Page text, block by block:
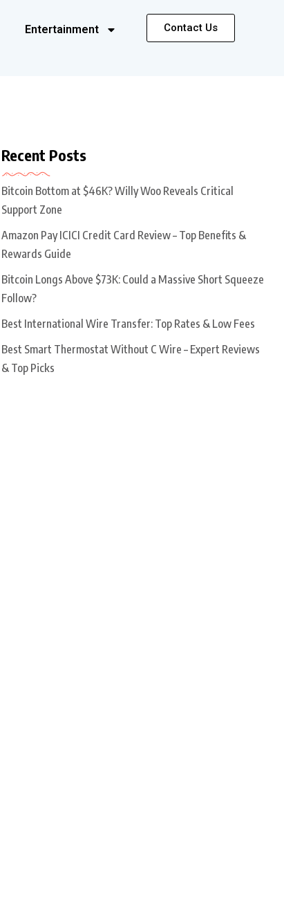
Entertainment Contact Us
Recent Posts
Bitcoin Bottom at $46K? Willy Woo Reveals Critical
Support Zone
Amazon Pay ICICI Credit Card Review – Top Benefits &
Rewards Guide
Bitcoin Longs Above $73K: Could a Massive Short Squeeze
Follow?
Best International Wire Transfer: Top Rates & Low Fees
Best Smart Thermostat Without C Wire – Expert Reviews
& Top Picks